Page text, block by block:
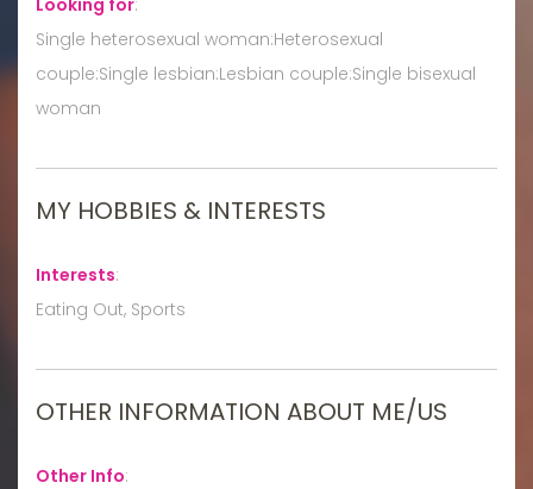
Single heterosexual woman:Heterosexual
couple:Single lesbian:Lesbian couple:Single bisexual
woman
MY HOBBIES & INTERESTS
Interests:
Eating Out, Sports
OTHER INFORMATION ABOUT ME/US
Other Info: